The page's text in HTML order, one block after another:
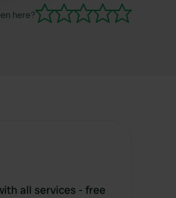
here?
all services - free